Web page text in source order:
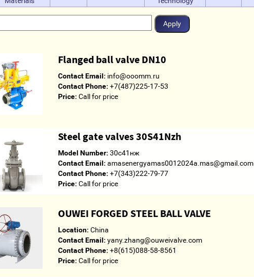
Flanged ball valve DN10
Contact Email: info@ooomm.ru
Contact Phone: +7(487)225-17-53
Price: Call for price
Steel gate valves 30S41Nzh
Model Number: 30с41нж
Contact Email: amasenergyamas0012024a.mas@gmail.com
Contact Phone: +7(343)222-79-77
Price: Call for price
OUWEI FORGED STEEL BALL VALVE
Location: China
Contact Email: yany.zhang@ouweivalve.com
Contact Phone: +8(615)088-58-8561
Price: Call for price